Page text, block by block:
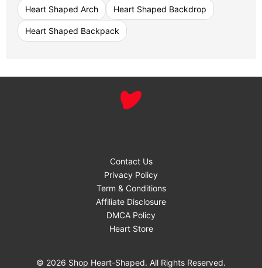
Heart Shaped Arch Heart Shaped Backdrop
Heart Shaped Backpack
Contact Us
Privacy Policy
Term & Conditions
Affiliate Disclosure
DMCA Policy
Heart Store
© 2026 Shop Heart-Shaped. All Rights Reserved.